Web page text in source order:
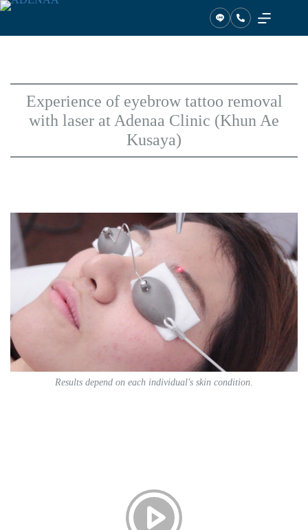
Skip
Experience of eyebrow tattoo removal
with laser at Adenaa Clinic (Khun Ae
Kusaya)
Results depend on each individual's skin condition.